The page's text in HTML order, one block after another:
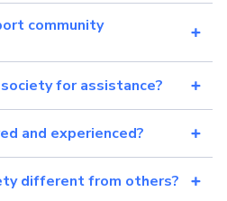
community
for assistance?
and experienced?
different from others?